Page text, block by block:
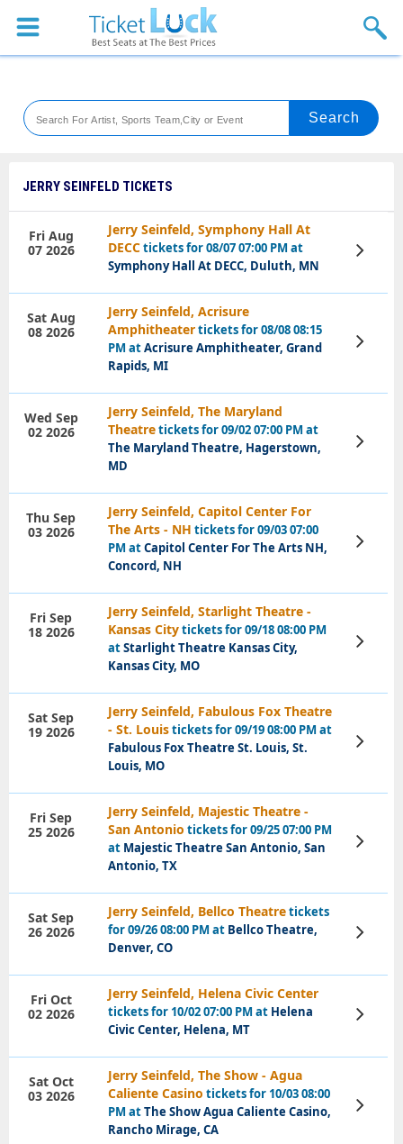
Sports
Theaters
Festival
Blog
JERRY SEINFELD TICKETS
Jerry Seinfeld, Symphony Hall At
DECCtickets for 08/07 07:00 PM at
Symphony Hall At DECC, Duluth, MN
Fri Aug
07 2026
View
Tickets
Jerry Seinfeld, Acrisure
Amphitheatertickets for 08/08 08:15
PM atAcrisure Amphitheater, Grand
Rapids, MI
Sat Aug
08 2026
View
Tickets
Jerry Seinfeld, The Maryland
Theatretickets for 09/02 07:00 PM at
The Maryland Theatre, Hagerstown,
MD
Wed Sep
02 2026
View
Tickets
Jerry Seinfeld, Capitol Center For
The Arts - NH tickets for 09/03 07:00
PM atCapitol Center For The Arts NH,
Concord, NH
Thu Sep
03 2026
View
Tickets
Jerry Seinfeld, Starlight Theatre -
Kansas Citytickets for 09/18 08:00 PM
atStarlight Theatre Kansas City,
Kansas City, MO
Fri Sep
18 2026
View
Tickets
Jerry Seinfeld, Fabulous Fox Theatre
- St. Louistickets for 09/19 08:00 PM at
Fabulous Fox Theatre St. Louis, St.
Louis, MO
Sat Sep
19 2026
View
Tickets
Jerry Seinfeld, Majestic Theatre -
San Antonio tickets for 09/25 07:00 PM
at Majestic Theatre San Antonio, San
Antonio, TX
Fri Sep
25 2026
View
Tickets
Jerry Seinfeld, Bellco Theatretickets
for 09/26 08:00 PM at Bellco Theatre,
Denver, CO
Sat Sep
26 2026
View
Tickets
Jerry Seinfeld, Helena Civic Center
tickets for 10/02 07:00 PM at Helena
Civic Center, Helena, MT
Fri Oct
02 2026
View
Tickets
Jerry Seinfeld, The Show - Agua
Caliente Casino tickets for 10/03 08:00
PM atThe Show Agua Caliente Casino,
Rancho Mirage, CA
Sat Oct
03 2026
View
Tickets